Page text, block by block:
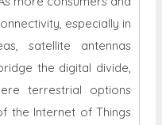
especially in
satellite antennas
the digital divide,
terrestrial options
the Internet of Things